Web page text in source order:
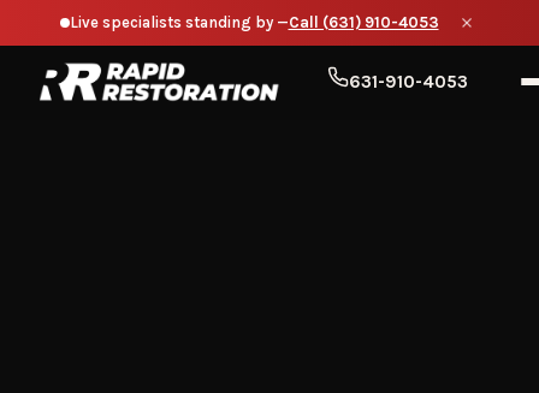
Live specialists standing by —Call (631) 910-4053
631-910-4053